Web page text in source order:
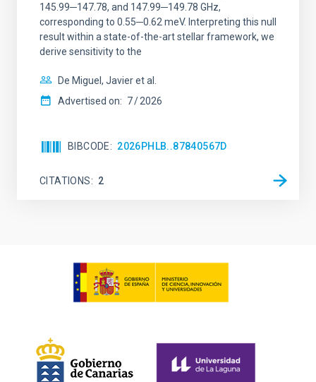
145.99─147.78, and 147.99─149.78 GHz,
corresponding to 0.55─0.62 meV. Interpreting this null
result within a state-of-the-art stellar framework, we
derive sensitivity to the
De Miguel, Javier et al.
Advertised on: 7 2026
BIBCODE 2026PHLB..87840567D
CITATIONS 2